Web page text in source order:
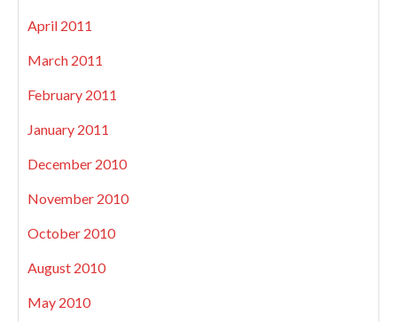
April 2011
March 2011
February 2011
January 2011
December 2010
November 2010
October 2010
August 2010
May 2010